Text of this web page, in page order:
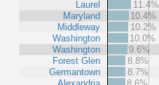
Laurel
Maryland
Middleway
Washington
Washington
Forest Glen
Germantown
11.4%
10.4%
10.2%
10.0%
9.6%
8.8%
8.7%